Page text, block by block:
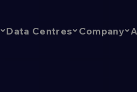
Data Centres Company